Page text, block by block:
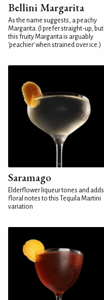
Bellini Margarita
As the name suggests, a peachy
Margarita. (I prefer straight-up, but
this fruity Margarita is arguably
'peachier' when strained over ice.)
Saramago
Elderflower liqueur tones and adds
floral notes to this Tequila Martini
variation